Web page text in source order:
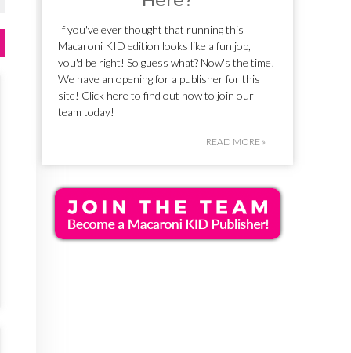
If you've ever thought that running this
Macaroni KID edition looks like a fun job,
you'd be right! So guess what? Now's the time!
We have an opening for a publisher for this
site! Click here to find out how to join our
team today!
READ MORE »